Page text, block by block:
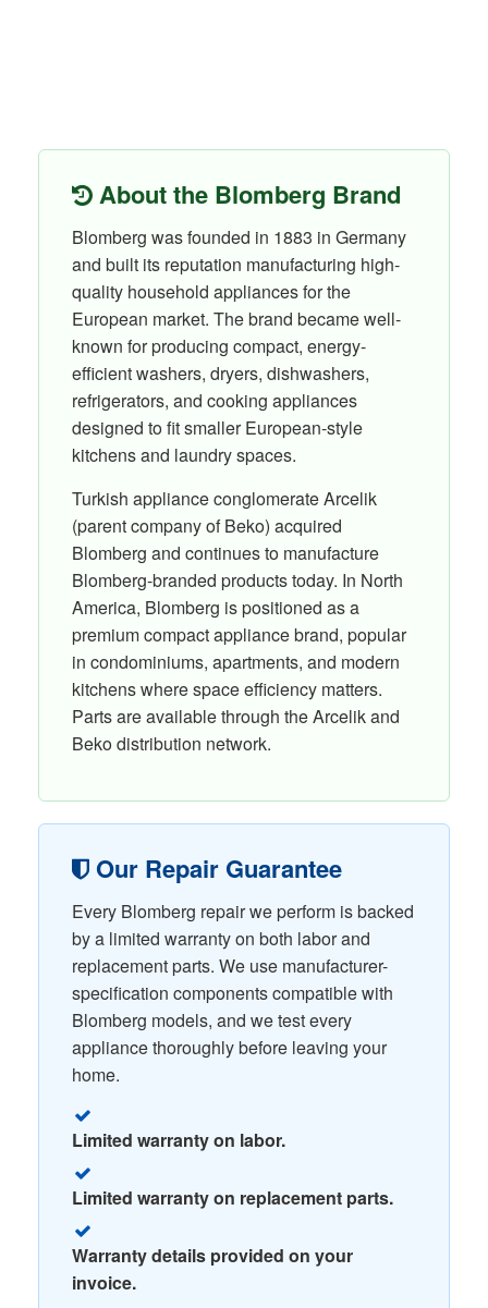
About the Blomberg Brand
Blomberg was founded in 1883 in Germany
and built its reputation manufacturing high-
quality household appliances for the
European market. The brand became well-
known for producing compact, energy-
efficient washers, dryers, dishwashers,
refrigerators, and cooking appliances
designed to fit smaller European-style
kitchens and laundry spaces.
Turkish appliance conglomerate Arcelik
(parent company of Beko) acquired
Blomberg and continues to manufacture
Blomberg-branded products today. In North
America, Blomberg is positioned as a
premium compact appliance brand, popular
in condominiums, apartments, and modern
kitchens where space efficiency matters.
Parts are available through the Arcelik and
Beko distribution network.
Our Repair Guarantee
Every Blomberg repair we perform is backed
by a limited warranty on both labor and
replacement parts. We use manufacturer-
specification components compatible with
Blomberg models, and we test every
appliance thoroughly before leaving your
home.
Limited warranty on labor.
Limited warranty on replacement parts.
Warranty details provided on your
invoice.